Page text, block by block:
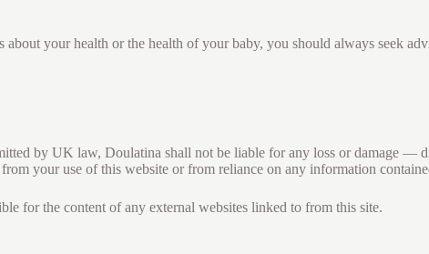
about your health or the health of your baby, you should always seek
by UK law, Doulatina shall not be liable for any loss or damage —
your use of this website or from reliance on any information
for the content of any external websites linked to from this site.